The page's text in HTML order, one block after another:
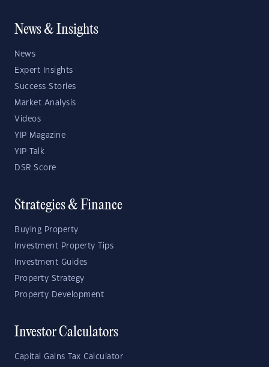
News & Insights
News
Expert Insights
Success Stories
Market Analysis
Videos
YIP Magazine
YIP Talk
DSR Score
Strategies & Finance
Buying Property
Investment Property Tips
Investment Guides
Property Strategy
Property Development
Investor Calculators
Capital Gains Tax Calculator